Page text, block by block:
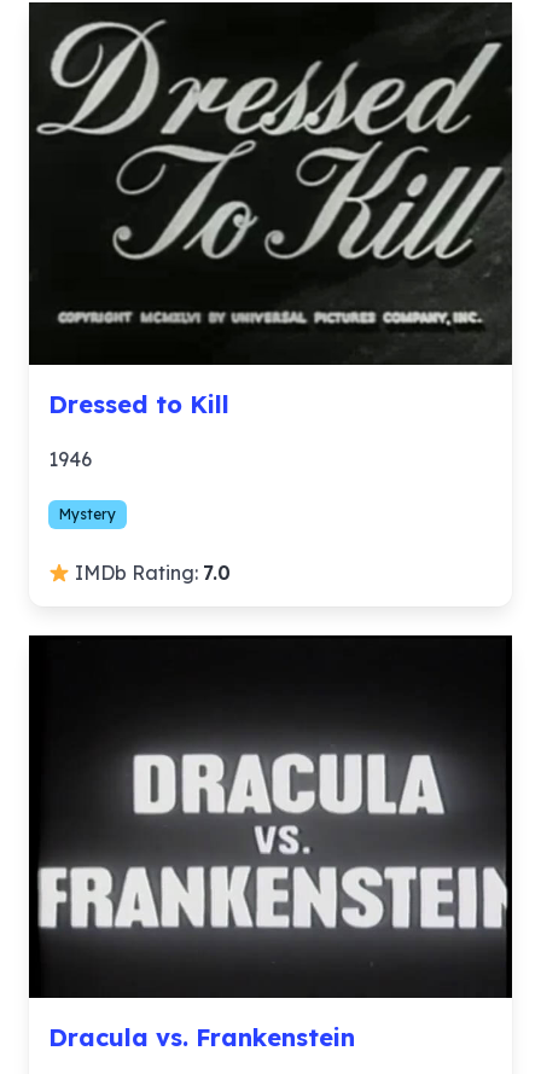
Dressed to Kill
1946
Mystery
IMDb Rating: 7.0
Dracula vs. Frankenstein